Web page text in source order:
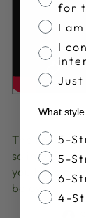
The lineup
so in the
you have
below!
for
I
I
What
Banjo
5-
5-
6-
4-